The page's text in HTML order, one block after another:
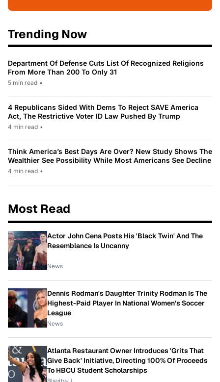
Trending Now
Department Of Defense Cuts List Of Recognized Religions
From More Than 200 To Only 31
5 min read •
4 Republicans Sided With Dems To Reject SAVE America
Act, The Restrictive Voter ID Law Pushed By Trump
4 min read •
Think America’s Best Days Are Over? New Study Shows The
Wealthier See Possibility While Most Americans See Decline
4 min read •
Most Read
Actor John Cena Posts His 'Black Twin' And The
Resemblance Is Uncanny
News
Dennis Rodman's Daughter Trinity Rodman Is The
Highest-Paid Player In National Women's Soccer
League
News
Atlanta Restaurant Owner Introduces 'Grits That
Give Back' Initiative, Directing 100% Of Proceeds
To HBCU Student Scholarships